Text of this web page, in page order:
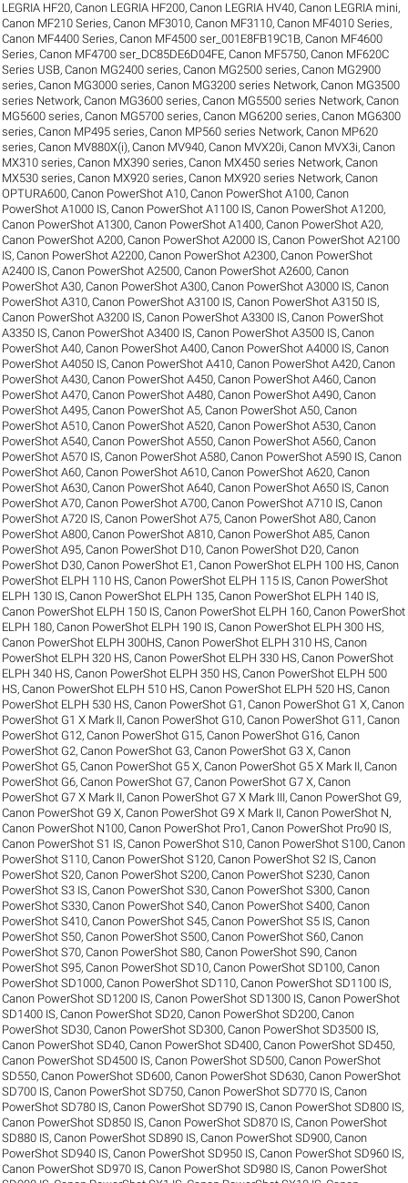
LEGRIA HF20,Canon LEGRIA HF200,Canon LEGRIA HV40,Canon LEGRIA mini,
Canon MF210 Series,Canon MF3010,Canon MF3110,Canon MF4010 Series,
Canon MF4400 Series,Canon MF4500 ser_001E8FB19C1B,Canon MF4600
Series,Canon MF4700 ser_DC85DE6D04FE,Canon MF5750,Canon MF620C
Series USB,Canon MG2400 series,Canon MG2500 series,Canon MG2900
series,Canon MG3000 series,Canon MG3200 series Network,Canon MG3500
series Network,Canon MG3600 series,Canon MG5500 series Network,Canon
MG5600 series,Canon MG5700 series,Canon MG6200 series,Canon MG6300
series,Canon MP495 series,Canon MP560 series Network,Canon MP620
series,Canon MV880X(i),Canon MV940,Canon MVX20i,Canon MVX3i,Canon
MX310 series,Canon MX390 series,Canon MX450 series Network,Canon
MX530 series,Canon MX920 series,Canon MX920 series Network,Canon
OPTURA600,Canon PowerShot A10,Canon PowerShot A100,Canon
PowerShot A1000 IS,Canon PowerShot A1100 IS,Canon PowerShot A1200,
Canon PowerShot A1300,Canon PowerShot A1400,Canon PowerShot A20,
Canon PowerShot A200,Canon PowerShot A2000 IS,Canon PowerShot A2100
IS,Canon PowerShot A2200,Canon PowerShot A2300,Canon PowerShot
A2400 IS,Canon PowerShot A2500,Canon PowerShot A2600,Canon
PowerShot A30,Canon PowerShot A300,Canon PowerShot A3000 IS,Canon
PowerShot A310,Canon PowerShot A3100 IS,Canon PowerShot A3150 IS,
Canon PowerShot A3200 IS,Canon PowerShot A3300 IS,Canon PowerShot
A3350 IS,Canon PowerShot A3400 IS,Canon PowerShot A3500 IS,Canon
PowerShot A40,Canon PowerShot A400,Canon PowerShot A4000 IS,Canon
PowerShot A4050 IS,Canon PowerShot A410,Canon PowerShot A420,Canon
PowerShot A430,Canon PowerShot A450,Canon PowerShot A460,Canon
PowerShot A470,Canon PowerShot A480,Canon PowerShot A490,Canon
PowerShot A495,Canon PowerShot A5,Canon PowerShot A50,Canon
PowerShot A510,Canon PowerShot A520,Canon PowerShot A530,Canon
PowerShot A540,Canon PowerShot A550,Canon PowerShot A560,Canon
PowerShot A570 IS,Canon PowerShot A580,Canon PowerShot A590 IS,Canon
PowerShot A60,Canon PowerShot A610,Canon PowerShot A620,Canon
PowerShot A630,Canon PowerShot A640,Canon PowerShot A650 IS,Canon
PowerShot A70,Canon PowerShot A700,Canon PowerShot A710 IS,Canon
PowerShot A720 IS,Canon PowerShot A75,Canon PowerShot A80,Canon
PowerShot A800,Canon PowerShot A810,Canon PowerShot A85,Canon
PowerShot A95,Canon PowerShot D10,Canon PowerShot D20,Canon
PowerShot D30,Canon PowerShot E1 ,Canon PowerShot ELPH 100 HS,Canon
PowerShot ELPH 110 HS,Canon PowerShot ELPH 115 IS,Canon PowerShot
ELPH 130 IS,Canon PowerShot ELPH 135,Canon PowerShot ELPH 140 IS,
Canon PowerShot ELPH 150 IS,Canon PowerShot ELPH 160,Canon PowerShot
ELPH 180,Canon PowerShot ELPH 190 IS,Canon PowerShot ELPH 300 HS,
Canon PowerShot ELPH 300HS,Canon PowerShot ELPH 310 HS,Canon
PowerShot ELPH 320 HS,Canon PowerShot ELPH 330 HS,Canon PowerShot
ELPH 340 HS,Canon PowerShot ELPH 350 HS,Canon PowerShot ELPH 500
HS,Canon PowerShot ELPH 510 HS,Canon PowerShot ELPH 520 HS,Canon
PowerShot ELPH 530 HS,Canon PowerShot G1 ,Canon PowerShot G1 X,Canon
PowerShot G1 X Mark II,Canon PowerShot G10,Canon PowerShot G11 ,Canon
PowerShot G12,Canon PowerShot G15,Canon PowerShot G16,Canon
PowerShot G2,Canon PowerShot G3,Canon PowerShot G3 X,Canon
PowerShot G5,Canon PowerShot G5 X,Canon PowerShot G5 X Mark II,Canon
PowerShot G6,Canon PowerShot G7,Canon PowerShot G7 X,Canon
PowerShot G7 X Mark II,Canon PowerShot G7 X Mark III,Canon PowerShot G9,
Canon PowerShot G9 X,Canon PowerShot G9 X Mark II,Canon PowerShot N,
Canon PowerShot N100,Canon PowerShot Pro1 ,Canon PowerShot Pro90 IS,
Canon PowerShot S1 IS,Canon PowerShot S10,Canon PowerShot S100,Canon
PowerShot S110,Canon PowerShot S120,Canon PowerShot S2 IS,Canon
PowerShot S20,Canon PowerShot S200,Canon PowerShot S230,Canon
PowerShot S3 IS,Canon PowerShot S30,Canon PowerShot S300,Canon
PowerShot S330,Canon PowerShot S40,Canon PowerShot S400,Canon
PowerShot S410,Canon PowerShot S45,Canon PowerShot S5 IS,Canon
PowerShot S50,Canon PowerShot S500,Canon PowerShot S60,Canon
PowerShot S70,Canon PowerShot S80,Canon PowerShot S90,Canon
PowerShot S95,Canon PowerShot SD10,Canon PowerShot SD100,Canon
PowerShot SD1000,Canon PowerShot SD110,Canon PowerShot SD1100 IS,
Canon PowerShot SD1200 IS,Canon PowerShot SD1300 IS,Canon PowerShot
SD1400 IS,Canon PowerShot SD20,Canon PowerShot SD200,Canon
PowerShot SD30,Canon PowerShot SD300,Canon PowerShot SD3500 IS,
Canon PowerShot SD40,Canon PowerShot SD400,Canon PowerShot SD450,
Canon PowerShot SD4500 IS,Canon PowerShot SD500,Canon PowerShot
SD550,Canon PowerShot SD600,Canon PowerShot SD630,Canon PowerShot
SD700 IS,Canon PowerShot SD750,Canon PowerShot SD770 IS,Canon
PowerShot SD780 IS,Canon PowerShot SD790 IS,Canon PowerShot SD800 IS,
Canon PowerShot SD850 IS,Canon PowerShot SD870 IS,Canon PowerShot
SD880 IS,Canon PowerShot SD890 IS,Canon PowerShot SD900,Canon
PowerShot SD940 IS,Canon PowerShot SD950 IS,Canon PowerShot SD960 IS,
Canon PowerShot SD970 IS,Canon PowerShot SD980 IS,Canon PowerShot